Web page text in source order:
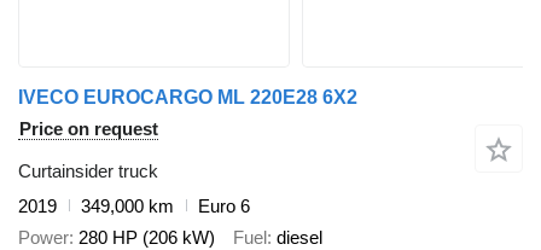
IVECO EUROCARGO ML 220E28 6X2
Price on request
Curtainsider truck
2019
349,000 km
Euro 6
Power 280 HP (206 kW) Fuel diesel